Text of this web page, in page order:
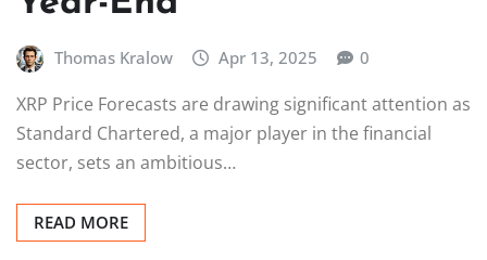
Thomas Kralow Apr 13, 2025 0
XRP Price Forecasts are drawing significant attention as
Standard Chartered, a major player in the financial
sector, sets an ambitious…
READ MORE